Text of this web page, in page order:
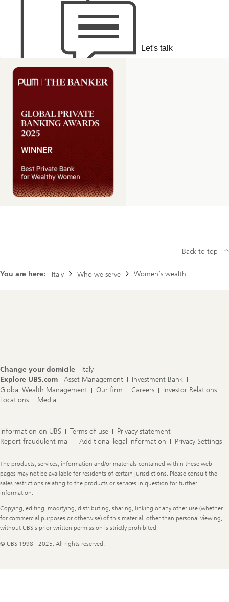
Let's talk
You are here: Italy Who we serve Women’s wealth
Back to top
Change your domicile
Italy
Explore UBS.com
Asset Management
Investment Bank
Global Wealth Management
Our firm Careers
Investor Relations
Locations
Media
Information on UBS Terms of use
Privacy statement
Report fraudulent mail
Additional legal information Privacy Settings
Legal
Information
The products, services, information and/or materials contained within these web
pages may not be available for residents of certain jurisdictions. Please consult the
sales restrictions relating to the products or services in question for further
information.
Copying, editing, modifying, distributing, sharing, linking or any other use (whether
for commercial purposes or otherwise) of this material, other than personal viewing,
without UBS's prior written permission is strictly prohibited
© UBS 1998 - 2025. All rights reserved.